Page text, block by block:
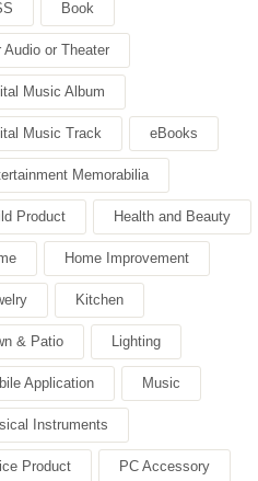
Book
Audio or Theater
Music Album
Music Track eBooks
Memorabilia
Product Health and Beauty
Home Improvement
Kitchen
& Patio Lighting
Application Music
Instruments
Product PC Accessory